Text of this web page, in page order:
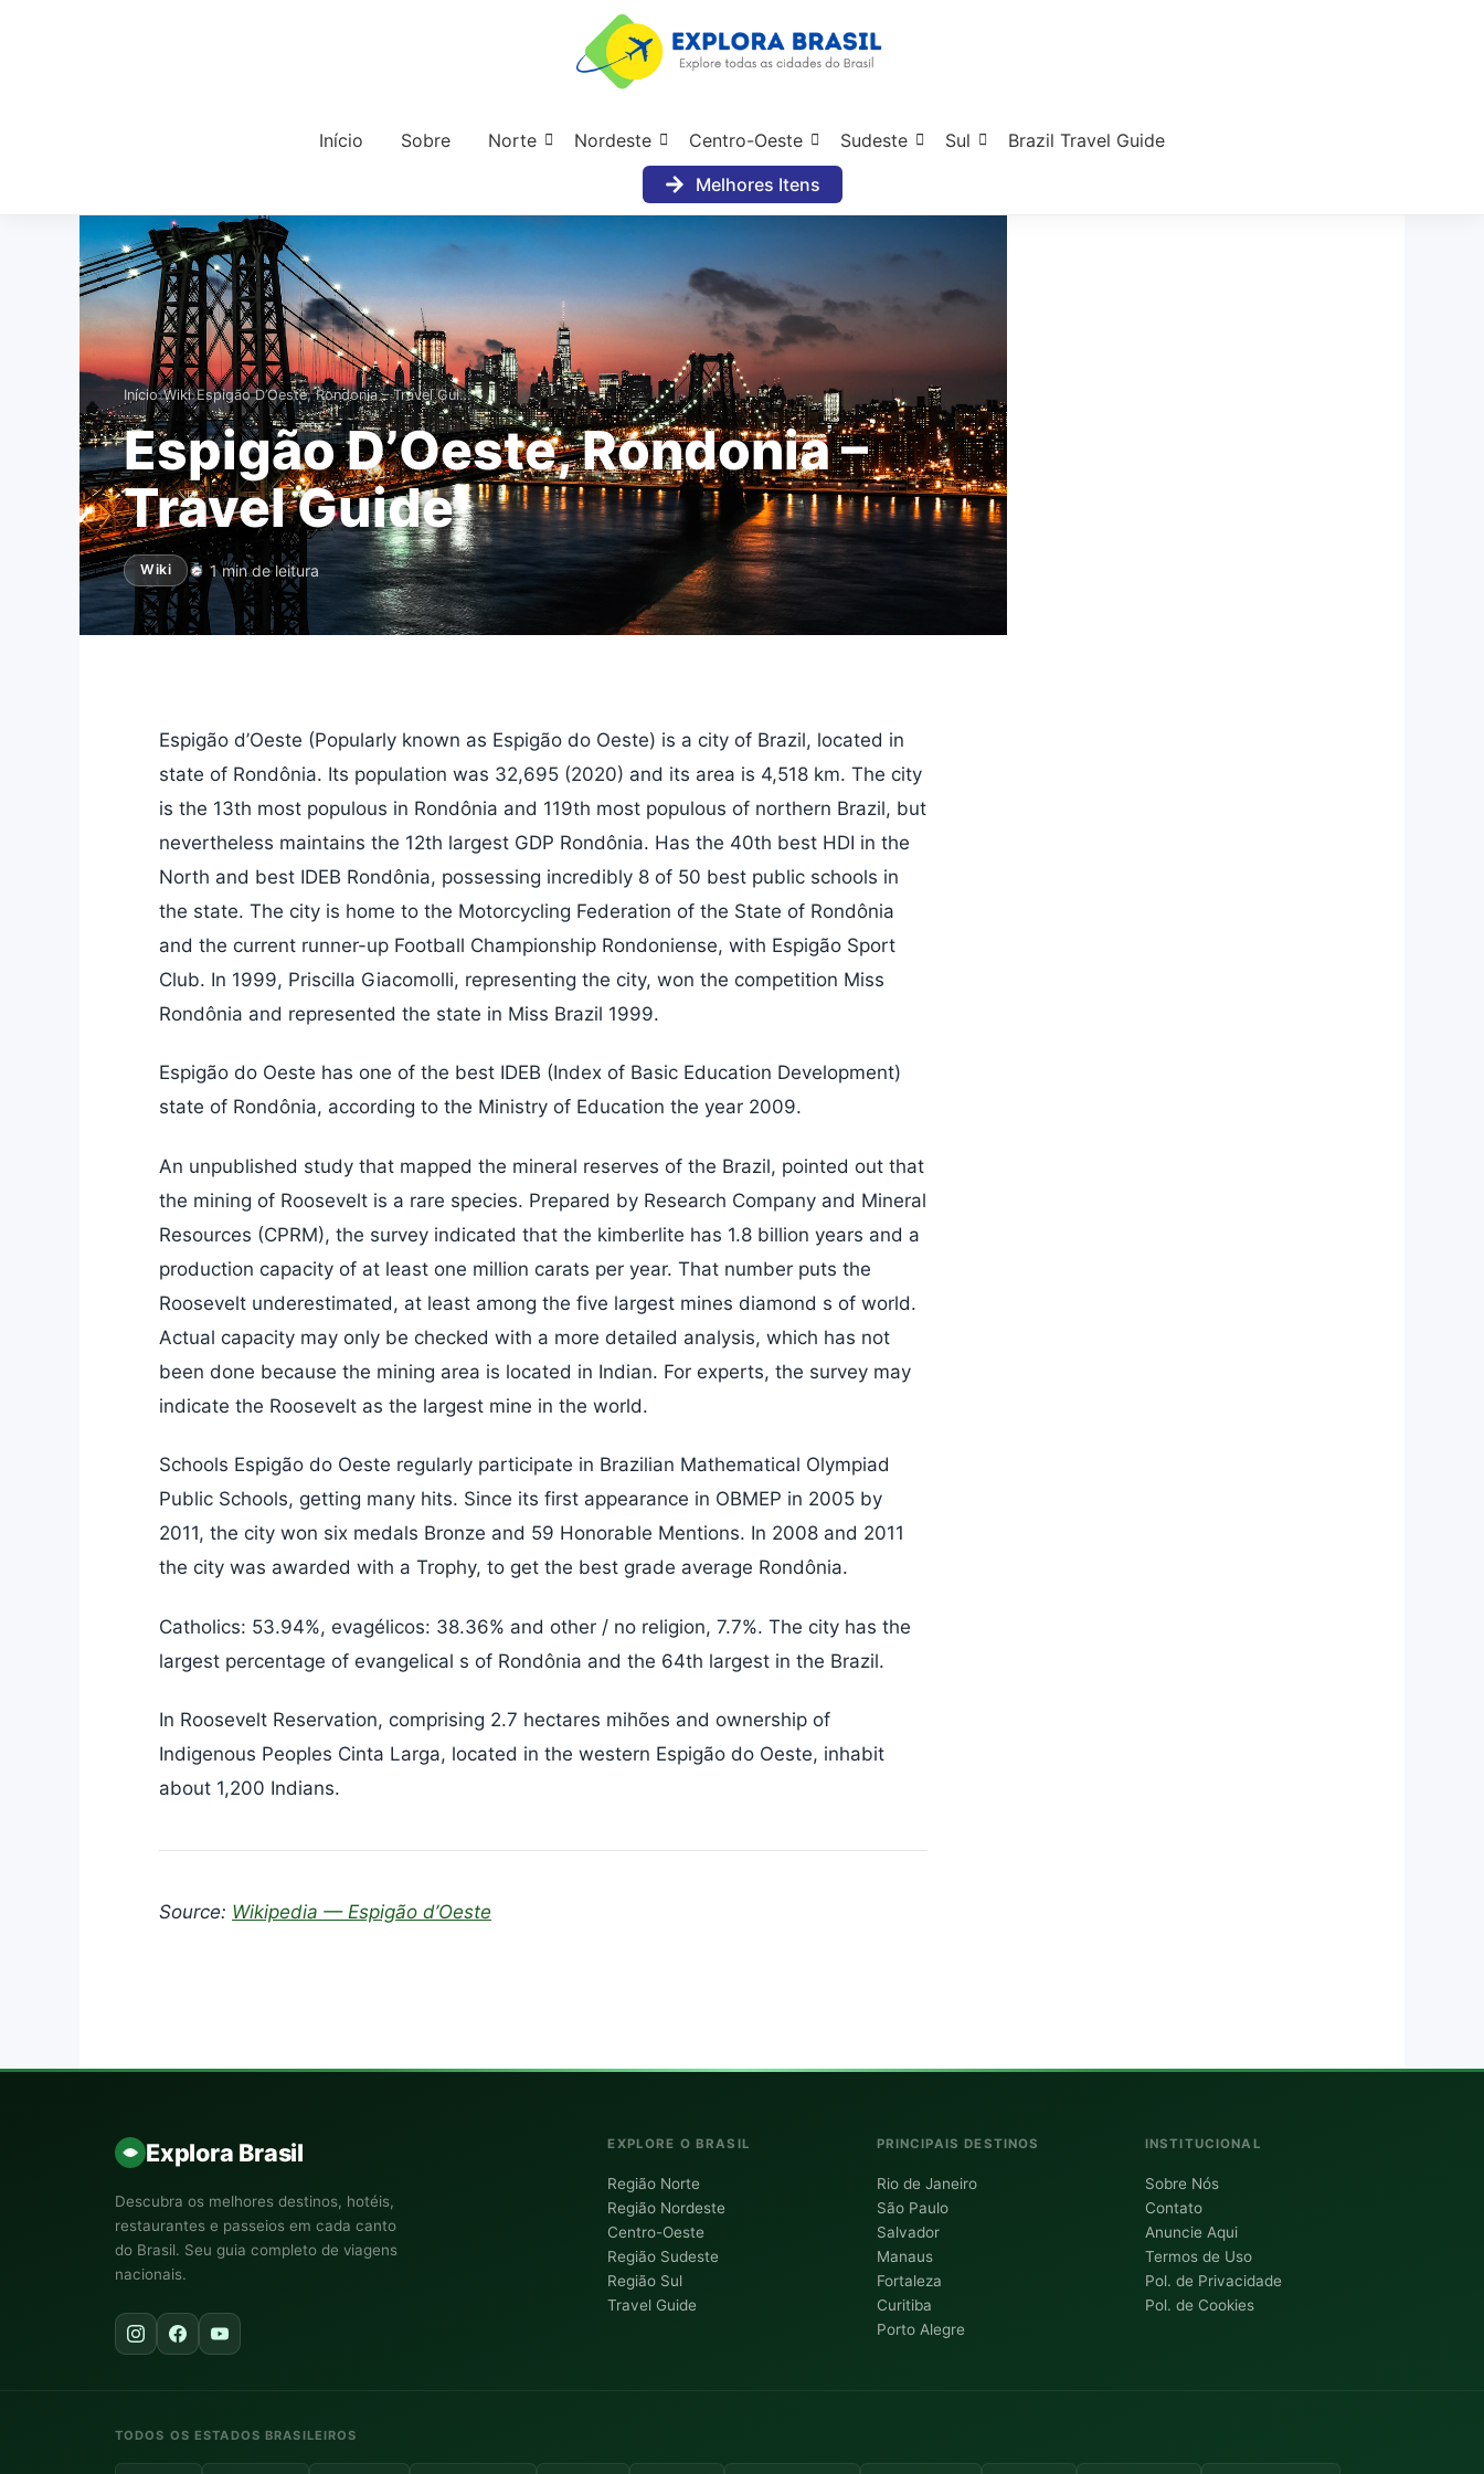
Início Sobre Norte Nordeste Centro-Oeste Sudeste Sul
Brazil Travel Guide
Melhores Itens
Início›Wiki›Espigão D’Oeste, Rondonia – Travel Gui…
Espigão D’Oeste, Rondonia –
Travel Guide
Wiki 1 min de leitura
Espigão d’Oeste (Popularly known as Espigão do Oeste) is a city of Brazil, located in
state of Rondônia. Its population was 32,695 (2020) and its area is 4,518 km. The city
is the 13th most populous in Rondônia and 119th most populous of northern Brazil, but
nevertheless maintains the 12th largest GDP Rondônia. Has the 40th best HDI in the
North and best IDEB Rondônia, possessing incredibly 8 of 50 best public schools in
the state. The city is home to the Motorcycling Federation of the State of Rondônia
and the current runner-up Football Championship Rondoniense, with Espigão Sport
Club. In 1999, Priscilla Giacomolli, representing the city, won the competition Miss
Rondônia and represented the state in Miss Brazil 1999.
Espigão do Oeste has one of the best IDEB (Index of Basic Education Development)
state of Rondônia, according to the Ministry of Education the year 2009.
An unpublished study that mapped the mineral reserves of the Brazil, pointed out that
the mining of Roosevelt is a rare species. Prepared by Research Company and Mineral
Resources (CPRM), the survey indicated that the kimberlite has 1.8 billion years and a
production capacity of at least one million carats per year. That number puts the
Roosevelt underestimated, at least among the five largest mines diamond s of world.
Actual capacity may only be checked with a more detailed analysis, which has not
been done because the mining area is located in Indian. For experts, the survey may
indicate the Roosevelt as the largest mine in the world.
Schools Espigão do Oeste regularly participate in Brazilian Mathematical Olympiad
Public Schools, getting many hits. Since its first appearance in OBMEP in 2005 by
2011, the city won six medals Bronze and 59 Honorable Mentions. In 2008 and 2011
the city was awarded with a Trophy, to get the best grade average Rondônia.
Catholics: 53.94%, evagélicos: 38.36% and other / no religion, 7.7%. The city has the
largest percentage of evangelical s of Rondônia and the 64th largest in the Brazil.
In Roosevelt Reservation, comprising 2.7 hectares mihões and ownership of
Indigenous Peoples Cinta Larga, located in the western Espigão do Oeste, inhabit
about 1,200 Indians.
Source: Wikipedia — Espigão d’Oeste
Explora Brasil
Descubra os melhores destinos, hotéis,
restaurantes e passeios em cada canto
do Brasil. Seu guia completo de viagens
nacionais.
EXPLORE O BRASIL
Região Norte
Região Nordeste
Centro-Oeste
Região Sudeste
Região Sul
Travel Guide
PRINCIPAIS DESTINOS
Rio de Janeiro
São Paulo
Salvador
Manaus
Fortaleza
Curitiba
Porto Alegre
INSTITUCIONAL
Sobre Nós
Contato
Anuncie Aqui
Termos de Uso
Pol. de Privacidade
Pol. de Cookies
TODOS OS ESTADOS BRASILEIROS